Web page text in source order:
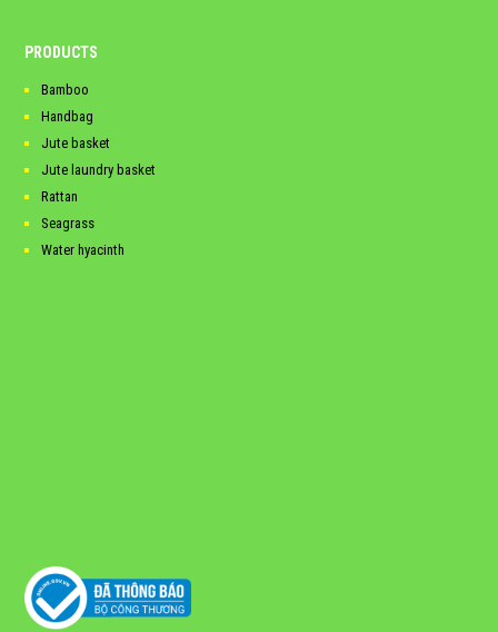
PRODUCTS
Bamboo
Handbag
Jute basket
Jute laundry basket
Rattan
Seagrass
Water hyacinth